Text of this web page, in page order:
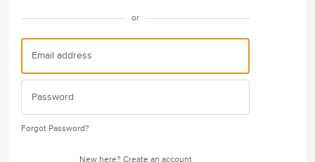
or
Forgot Password?
New here? Create an account